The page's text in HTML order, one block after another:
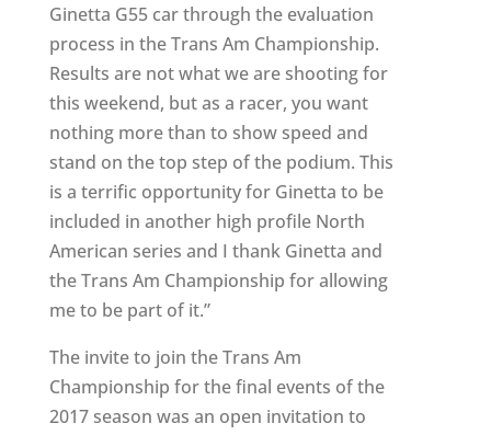
Ginetta G55 car through the evaluation
process in the Trans Am Championship.
Results are not what we are shooting for
this weekend, but as a racer, you want
nothing more than to show speed and
stand on the top step of the podium. This
is a terrific opportunity for Ginetta to be
included in another high profile North
American series and I thank Ginetta and
the Trans Am Championship for allowing
me to be part of it.”
The invite to join the Trans Am
Championship for the final events of the
2017 season was an open invitation to